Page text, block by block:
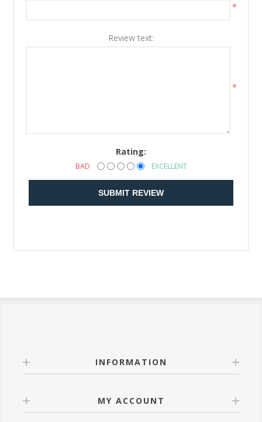
*
Review text:
*
Rating:
BAD EXCELLENT
SUBMIT REVIEW
INFORMATION
MY ACCOUNT